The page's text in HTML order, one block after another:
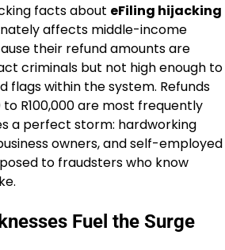
facts about eFiling hijacking
affects middle-income
their refund amounts are
criminals but not high enough to
flags within the system. Refunds
to R100,000 are most frequently
a perfect storm: hardworking
owners, and self-employed
to fraudsters who know
Fuel the Surge